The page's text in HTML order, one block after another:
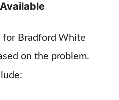
for Bradford White
on the problem.